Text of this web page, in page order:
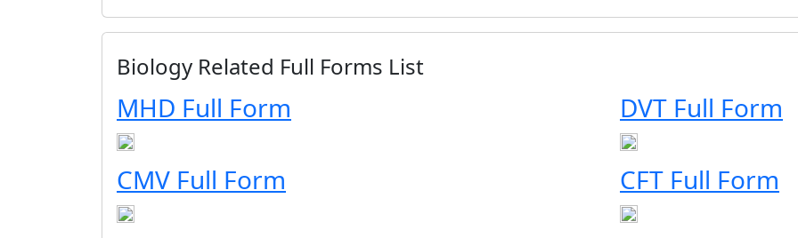
Biology Related Full Forms List
MHD Full Form DVT Full Form
CMV Full Form CFT Full Form